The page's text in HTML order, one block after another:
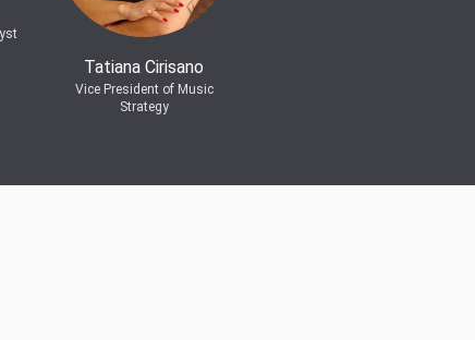
Tatiana Cirisano
Vice President of Music
Strategy